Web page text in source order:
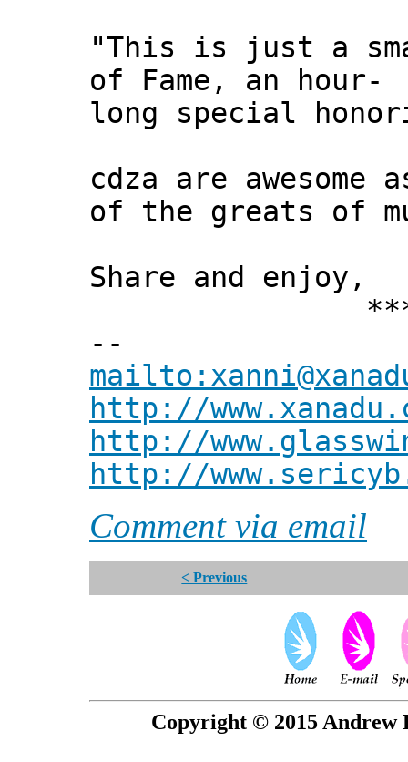
"This is just a
of Fame, an hour-
long special
cdza are
of the greats of
Share and enjoy,
***
--
http://
http://
http://
Comment via email
< Previous
Copyright © 2015 Andrew